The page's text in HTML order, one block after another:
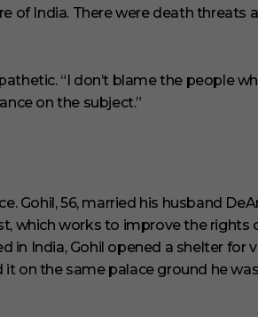
of India. There were death threats
“I don’t blame the people
on the subject.”
Gohil, 56, married his husband
which works to improve the rights
in India, Gohil opened a shelter for
on the same palace ground he